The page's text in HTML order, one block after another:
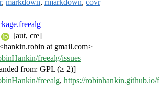
, markdown, rmarkdown, covr
[aut, cre]
at gmail.com>
freealg/issues
from: GPL (≥ 2)]
freealg, https://robinhankin.github.io/